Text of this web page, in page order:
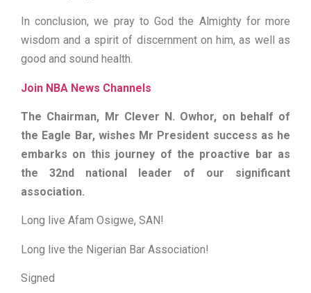
In conclusion, we pray to God the Almighty for more
wisdom and a spirit of discernment on him, as well as
good and sound health.
Join NBA News Channels
The Chairman, Mr Clever N. Owhor, on behalf of
the Eagle Bar, wishes Mr President success as he
embarks on this journey of the proactive bar as
the 32nd national leader of our significant
association.
Long live Afam Osigwe, SAN!
Long live the Nigerian Bar Association!
Signed